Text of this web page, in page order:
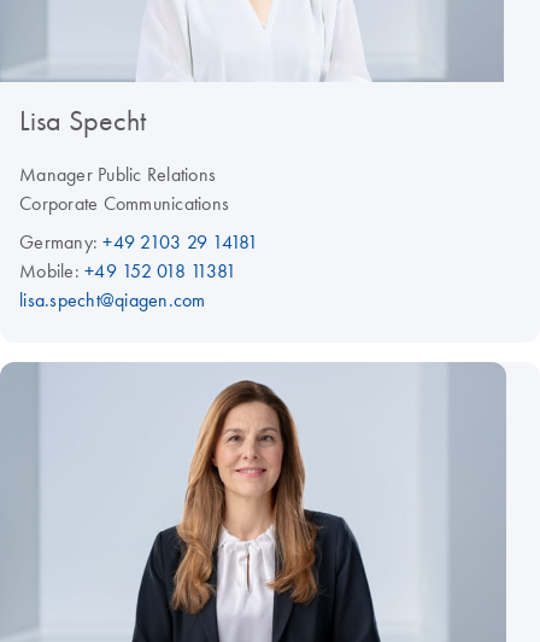
Lisa Specht
Manager Public Relations
Corporate Communications
Germany:+49 2103 29 14181
Mobile: +49 152 018 11381
lisa.specht@qiagen.com